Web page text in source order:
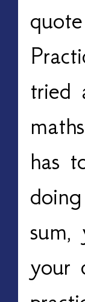
tried
has
sum,
your